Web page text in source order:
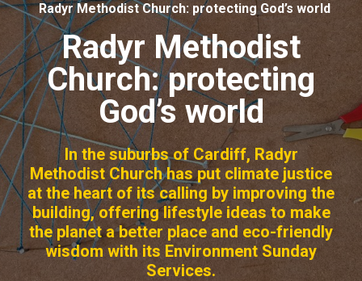
Action
About
For churches
Church finder
Safeguarding
Radyr Methodist Church: protecting God’s world
Radyr Methodist
Church: protecting
God’s world
In the suburbs of Cardiff, Radyr
Methodist Church has put climate justice
at the heart of its calling by improving the
building, offering lifestyle ideas to make
the planet a better place and eco-friendly
wisdom with its Environment Sunday
Services.